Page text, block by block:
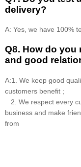
delivery?
A: Yes, we have 100%
Q8. How do you
and good
A:1. We keep good
customers benefit ;
2. We respect every
business and make
from